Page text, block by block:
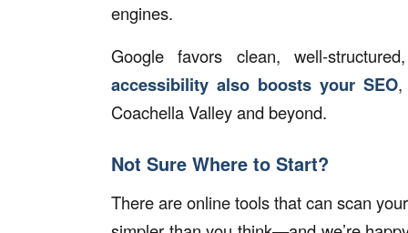
engines.
Google favors clean, well-
accessibility also boosts your SEO,
Coachella Valley and beyond.
Not Sure Where to Start?
There are online tools that can scan